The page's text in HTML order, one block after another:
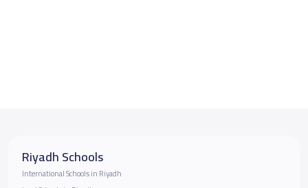
Riyadh Schools
International Schools in Riyadh